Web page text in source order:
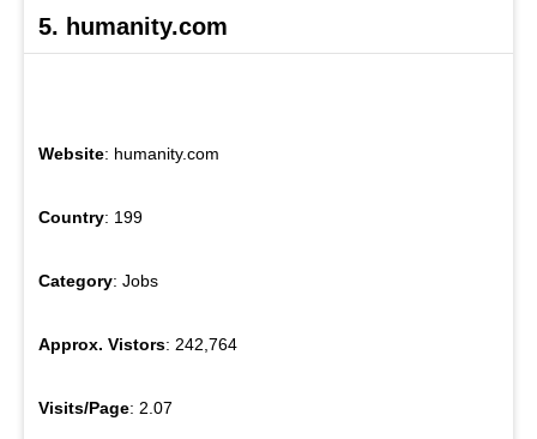
5. humanity.com
Website: humanity.com
Country: 199
Category: Jobs
Approx. Vistors: 242,764
Visits/Page: 2.07